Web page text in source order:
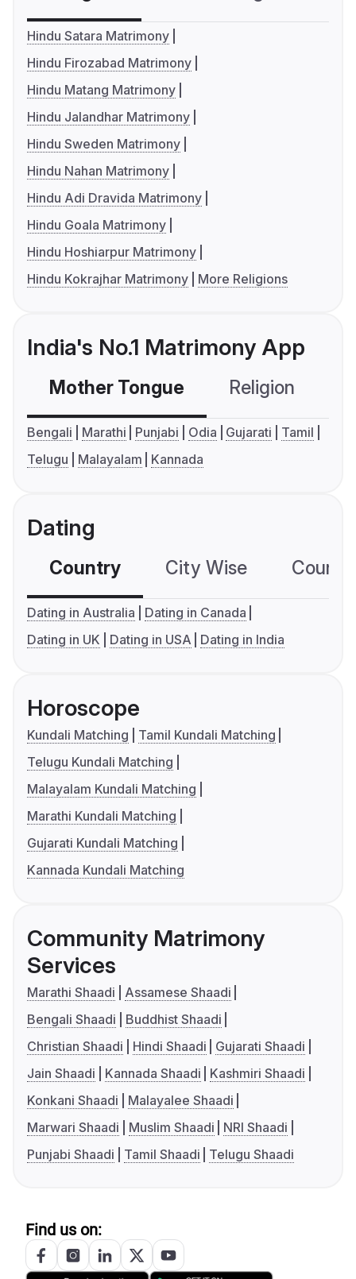
Hindu Satara Matrimony
Hindu Firozabad Matrimony
Hindu Matang Matrimony
Hindu Jalandhar Matrimony
Hindu Sweden Matrimony
Hindu Nahan Matrimony
Hindu Adi Dravida Matrimony
Hindu Goala Matrimony
Hindu Hoshiarpur Matrimony
Hindu Kokrajhar Matrimony
More Religions
India's No.1 Matrimony App
Mother Tongue Religion
Bengali Marathi Punjabi Odia Gujarati
Tamil
Telugu
Malayalam Kannada
Dating
Country City Wise
Dating in Australia
Dating in Canada
Dating in UK
Dating in USA Dating in India
Horoscope
Kundali Matching
Tamil Kundali Matching
Telugu Kundali Matching
Malayalam Kundali Matching
Marathi Kundali Matching
Gujarati Kundali Matching
Kannada Kundali Matching
Community Matrimony
Services
Marathi Shaadi
Assamese Shaadi
Bengali Shaadi
Buddhist Shaadi
Christian Shaadi
Hindi Shaadi
Gujarati Shaadi
Jain Shaadi
Kannada Shaadi
Kashmiri Shaadi
Konkani Shaadi
Malayalee Shaadi
Marwari Shaadi
Muslim Shaadi
NRI Shaadi
Punjabi Shaadi
Tamil Shaadi Telugu Shaadi
Find us on: